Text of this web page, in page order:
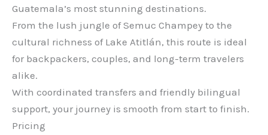
Guatemala’s most stunning destinations.
From the lush jungle of Semuc Champey to the
cultural richness of Lake Atitlán, this route is ideal
for backpackers, couples, and long-term travelers
alike.
With coordinated transfers and friendly bilingual
support, your journey is smooth from start to finish.
Pricing